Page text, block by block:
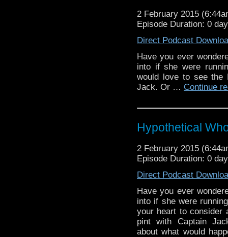
2 February 2015
Episode Duration: 0
Direct Podcast
Have you ever
into if she were
would love to see the
Jack. Or … Continue
Hypothetical
2 February 2015
Episode Duration: 0
Direct Podcast
Have you ever
into if she were
your heart to consider
pint with Captain
about what would